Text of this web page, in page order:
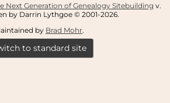
Next Generation of Genealogy Sitebuilding v.
by Darrin Lythgoe © 2001-2026.
by Brad Mohr.
to standard site